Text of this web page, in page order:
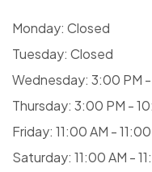
Monday: Closed
Tuesday: Closed
Wednesday: 3:00 PM
Thursday: 3:00 PM -
Friday: 11:00 AM -
Saturday: 11:00 AM -